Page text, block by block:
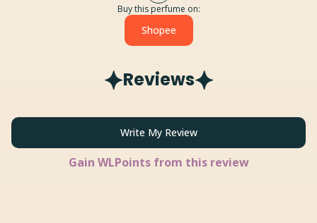
Buy this perfume on:
Shopee
Reviews
Write My Review
Gain WLPoints from this review